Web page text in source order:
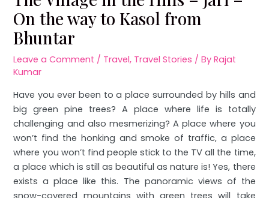
On the way to Kasol from
Bhuntar
Leave a Comment / Travel, Travel Stories / ByRajat
Kumar
Have you ever been to a place surrounded by hills and
big green pine trees? A place where life is totally
challenging and also mesmerizing? A place where you
won’t find the honking and smoke of traffic, a place
where you won’t find people stick to the TV all the time,
a place which is still as beautiful as nature is! Yes, there
exists a place like this. The panoramic views of the
snow-covered mountains with green trees will take